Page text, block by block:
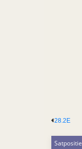
28.2E
Satpositie